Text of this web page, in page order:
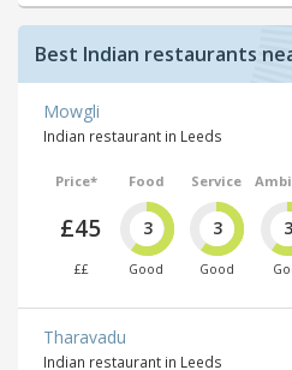
Best Indian restaurants
Mowgli
Indian restaurant in Leeds
Price*
£45
££
Food
3
Good
Service
3
Good
3
Tharavadu
Indian restaurant in Leeds